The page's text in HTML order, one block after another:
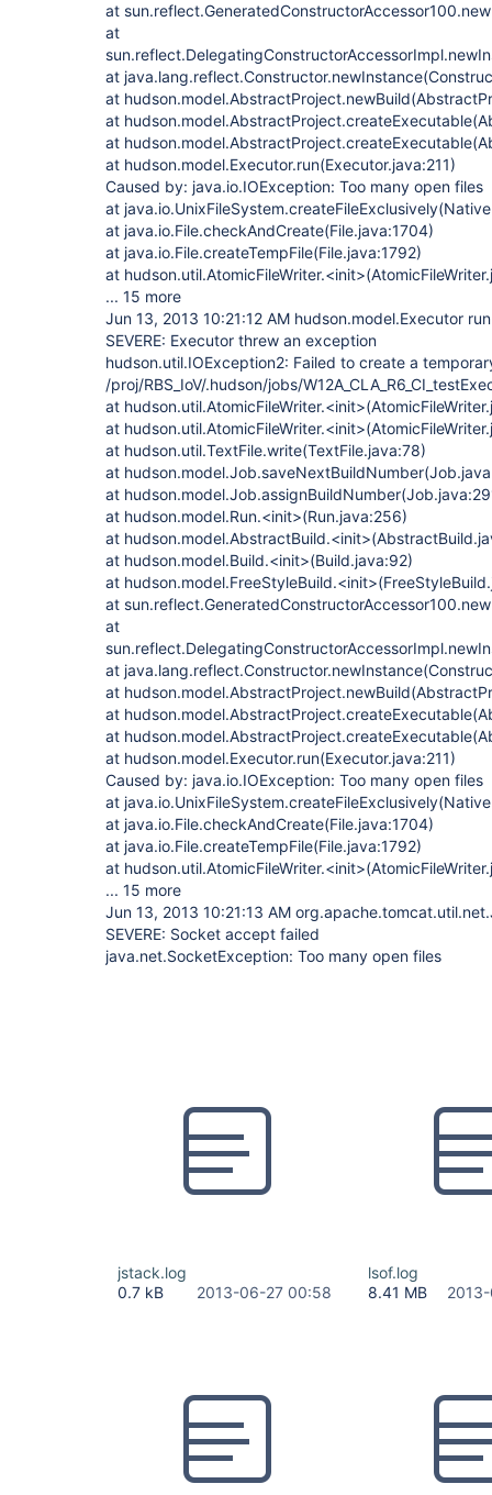
at
at
at
at
at
at
at hudson.model.Executor.run(Executor.java:211)
Caused by: java.io.IOException: Too many open files
at
at java.io.File.checkAndCreate(File.java:1704)
at java.io.File.createTempFile(File.java:1792)
at
... 15 more
Jun 13, 2013 10:21:12 AM hudson.model.Executor run
SEVERE: Executor threw an exception
hudson.util.IOException2: Failed to create a
/proj/RBS_IoV/.hudson/jobs/
at
at
at hudson.util.TextFile.write(TextFile.java:78)
at
at
at hudson.model.Run.<init>(Run.java:256)
at
at hudson.model.Build.<init>(Build.java:92)
at
at
at
at
at
at
at
at hudson.model.Executor.run(Executor.java:211)
Caused by: java.io.IOException: Too many open files
at
at java.io.File.checkAndCreate(File.java:1704)
at java.io.File.createTempFile(File.java:1792)
at
... 15 more
Jun 13, 2013 10:21:13 AM
SEVERE: Socket accept failed
java.net.SocketException: Too many open files
jstack.log
0.7 kB
2013-06-27 00:58
lsof.log
8.41 MB